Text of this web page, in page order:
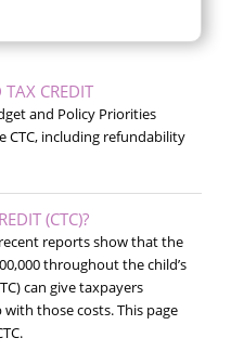
CREDIT
and Policy Priorities
CTC, including refundability
(CTC)?
reports show that the
throughout the child’s
can give taxpayers
those costs. This page